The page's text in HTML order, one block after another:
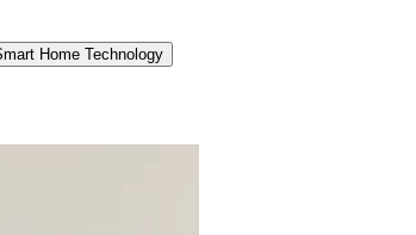
Home Technology